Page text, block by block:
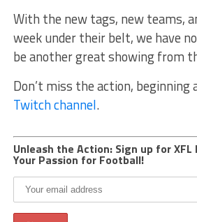
With the new tags, new teams,
week under their belt, we have
be another great showing from
Don’t miss the action, beginning
Twitch channel.
Unleash the Action: Sign up for XFL
Your Passion for Football!